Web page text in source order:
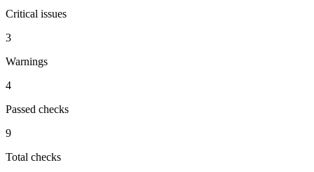
Critical issues
3
Warnings
4
Passed checks
9
Total checks